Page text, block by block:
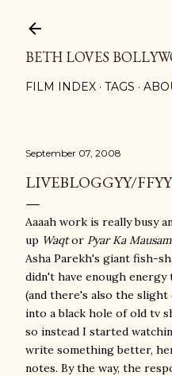
BETH LOVES
FILM INDEX TAGS
September 07, 2008
LIVEBLOGGYY/FFYY
Aaaah work is really busy
up Waqtor Pyar Ka Mausam
Asha Parekh's giant fish-
didn't have enough
(and there's also the
into a black hole of old tv
so instead I started
write something better,
notes. By the way, the